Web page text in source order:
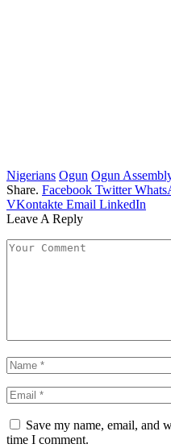
Nigerians Ogun Ogun
Share. Facebook Twitter
VKontakte Email LinkedIn
Leave A Reply
Save my name, email, and
time I comment.